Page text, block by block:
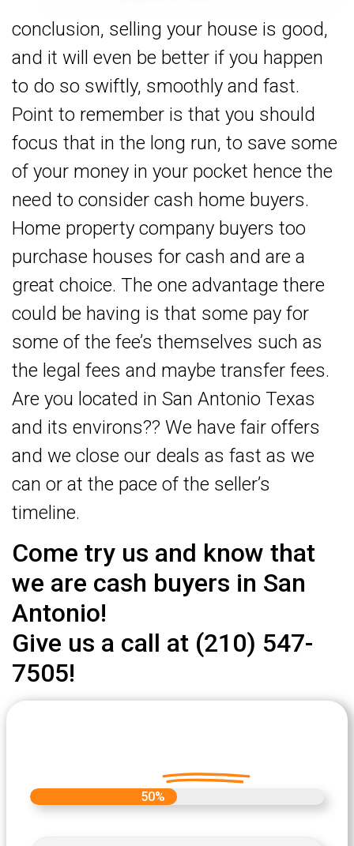
conclusion, selling your house is good,
and it will even be better if you happen
to do so swiftly, smoothly and fast.
Point to remember is that you should
focus that in the long run, to save some
of your money in your pocket hence the
need to consider cash home buyers.
Home property company buyers too
purchase houses for cash and are a
great choice. The one advantage there
could be having is that some pay for
some of the fee’s themselves such as
the legal fees and maybe transfer fees.
Are you located in San Antonio Texas
and its environs?? We have fair offers
and we close our deals as fast as we
can or at the pace of the seller’s
timeline.
Come try us and know that
we are cash buyers in San
Antonio!
Give us a call at (210) 547-
7505!
50%